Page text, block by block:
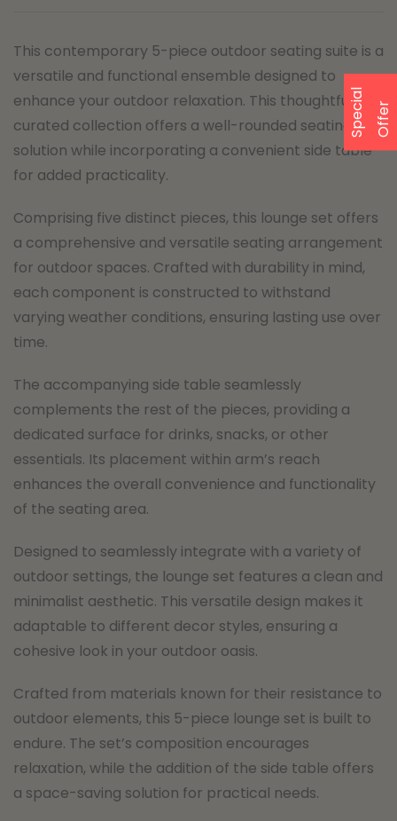
This contemporary 5-piece outdoor seating suite is a
versatile and functional ensemble designed to
enhance your outdoor relaxation. This thoughtfully
curated collection offers a well-rounded seating
solution while incorporating a convenient side table
for added practicality.
Comprising five distinct pieces, this lounge set offers
a comprehensive and versatile seating arrangement
for outdoor spaces. Crafted with durability in mind,
each component is constructed to withstand
varying weather conditions, ensuring lasting use over
time.
The accompanying side table seamlessly
complements the rest of the pieces, providing a
dedicated surface for drinks, snacks, or other
essentials. Its placement within arm’s reach
enhances the overall convenience and functionality
of the seating area.
Designed to seamlessly integrate with a variety of
outdoor settings, the lounge set features a clean and
minimalist aesthetic. This versatile design makes it
adaptable to different decor styles, ensuring a
cohesive look in your outdoor oasis.
Crafted from materials known for their resistance to
outdoor elements, this 5-piece lounge set is built to
endure. The set’s composition encourages
relaxation, while the addition of the side table offers
a space-saving solution for practical needs.
S
p
e c
i
a
l
O
f
f
e r